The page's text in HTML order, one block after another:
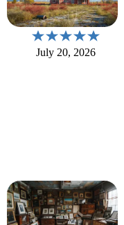
July 20, 2026